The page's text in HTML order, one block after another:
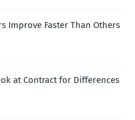
Improve Faster Than Others
at Contract for Differences